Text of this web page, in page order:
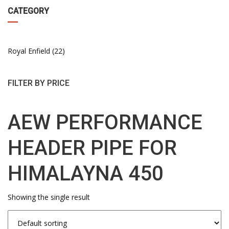
CATEGORY
Royal Enfield 22
FILTER BY PRICE
AEW PERFORMANCE
HEADER PIPE FOR
HIMALAYNA 450
Showing the single result